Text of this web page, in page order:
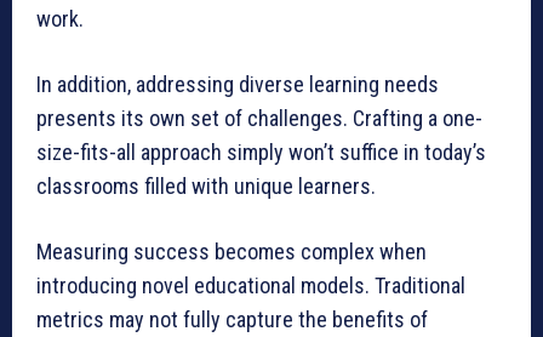
work.
In addition, addressing diverse learning needs
presents its own set of challenges. Crafting a one-
size-fits-all approach simply won’t suffice in today’s
classrooms filled with unique learners.
Measuring success becomes complex when
introducing novel educational models. Traditional
metrics may not fully capture the benefits of